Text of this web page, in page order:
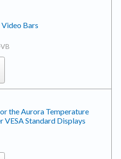
Bars
the Aurora Temperature
VESA Standard Displays